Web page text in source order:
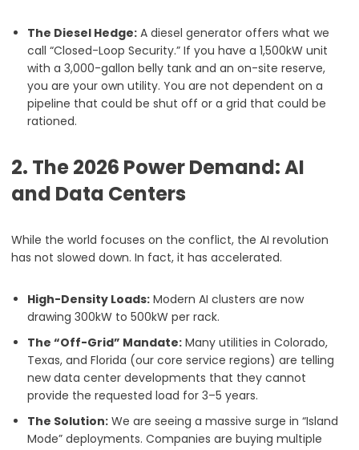
The Diesel Hedge: A diesel generator offers what we
call “Closed-Loop Security.” If you have a 1,500kW unit
with a 3,000-gallon belly tank and an on-site reserve,
you are your own utility. You are not dependent on a
pipeline that could be shut off or a grid that could be
rationed.
2. The 2026 Power Demand: AI
and Data Centers
While the world focuses on the conflict, the AI revolution
has not slowed down. In fact, it has accelerated.
High-Density Loads: Modern AI clusters are now
drawing 300kW to 500kW per rack.
The “Off-Grid” Mandate: Many utilities in Colorado,
Texas, and Florida (our core service regions) are telling
new data center developments that they cannot
provide the requested load for 3–5 years.
The Solution: We are seeing a massive surge in “Island
Mode” deployments. Companies are buying multiple